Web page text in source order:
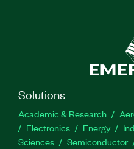
Solutions
Academic & Research
Electronics
Energy
Sciences
Semiconductor